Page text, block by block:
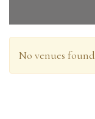
No venues found